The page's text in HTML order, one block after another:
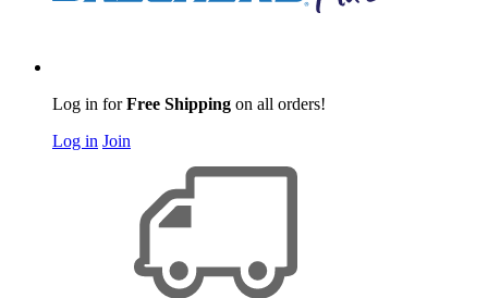
Log in forFree Shipping on all orders!
Log in Join